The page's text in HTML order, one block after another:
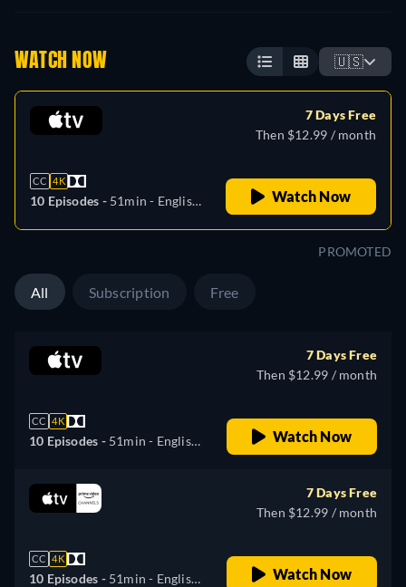
WATCH NOW 🇺🇸
CC 4K
10 Episodes - 51min - English,
7 Days Free
Then $12.99 / month
Watch Now
PROMOTED
All Subscription Free
CC 4K
10 Episodes - 51min - English,
Italian, Japanese, Portuguese,
Turkish
7 Days Free
Then $12.99 / month
Watch Now
CC 4K
10 Episodes - 51min - English,
7 Days Free
Then $12.99 / month
Watch Now